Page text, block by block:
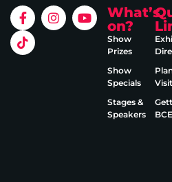
What’s
on?
Show
Prizes
Show
Specials
Stages &
Speakers
Visit